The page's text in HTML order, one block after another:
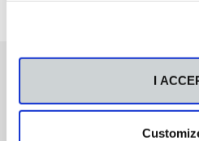
I
También te